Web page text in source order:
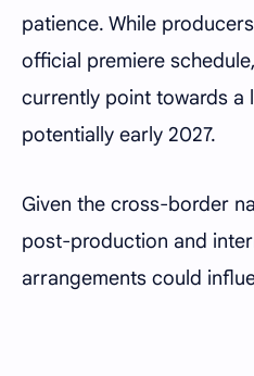
patience. While
official premiere
currently point towards a
potentially early 2027.
Given the cross-border
post-production and
arrangements could